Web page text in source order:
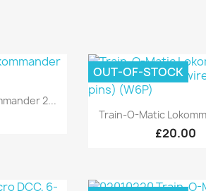
2...
Quick
Train-O-Matic
£20.00
OUT-OF-STOCK